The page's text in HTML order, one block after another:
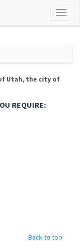
Utah, the city of
REQUIRE:
Back to top